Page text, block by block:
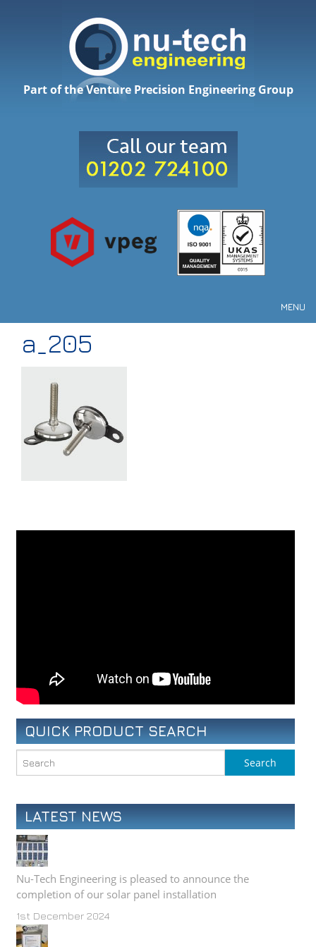
Part of the Venture Precision Engineering Group
MENU
a_205
QUICK PRODUCT SEARCH
LATEST NEWS
Nu-Tech Engineering is pleased to announce the
completion of our solar panel installation
1st December 2024